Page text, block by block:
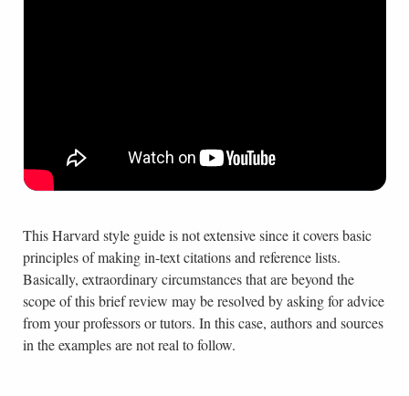
This Harvard style guide is not extensive since it covers basic
principles of making in-text citations and reference lists.
Basically, extraordinary circumstances that are beyond the
scope of this brief review may be resolved by asking for advice
from your professors or tutors. In this case, authors and sources
in the examples are not real to follow.